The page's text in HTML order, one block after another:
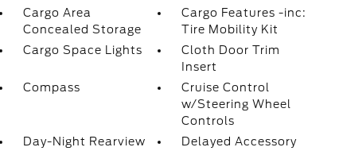
Cargo Area
Concealed Storage
Cargo Features -inc:
Tire Mobility Kit
Cargo Space Lights
Cloth Door Trim
Insert
Compass
Cruise Control
w/Steering Wheel
Controls
Day-Night Rearview
Delayed Accessory